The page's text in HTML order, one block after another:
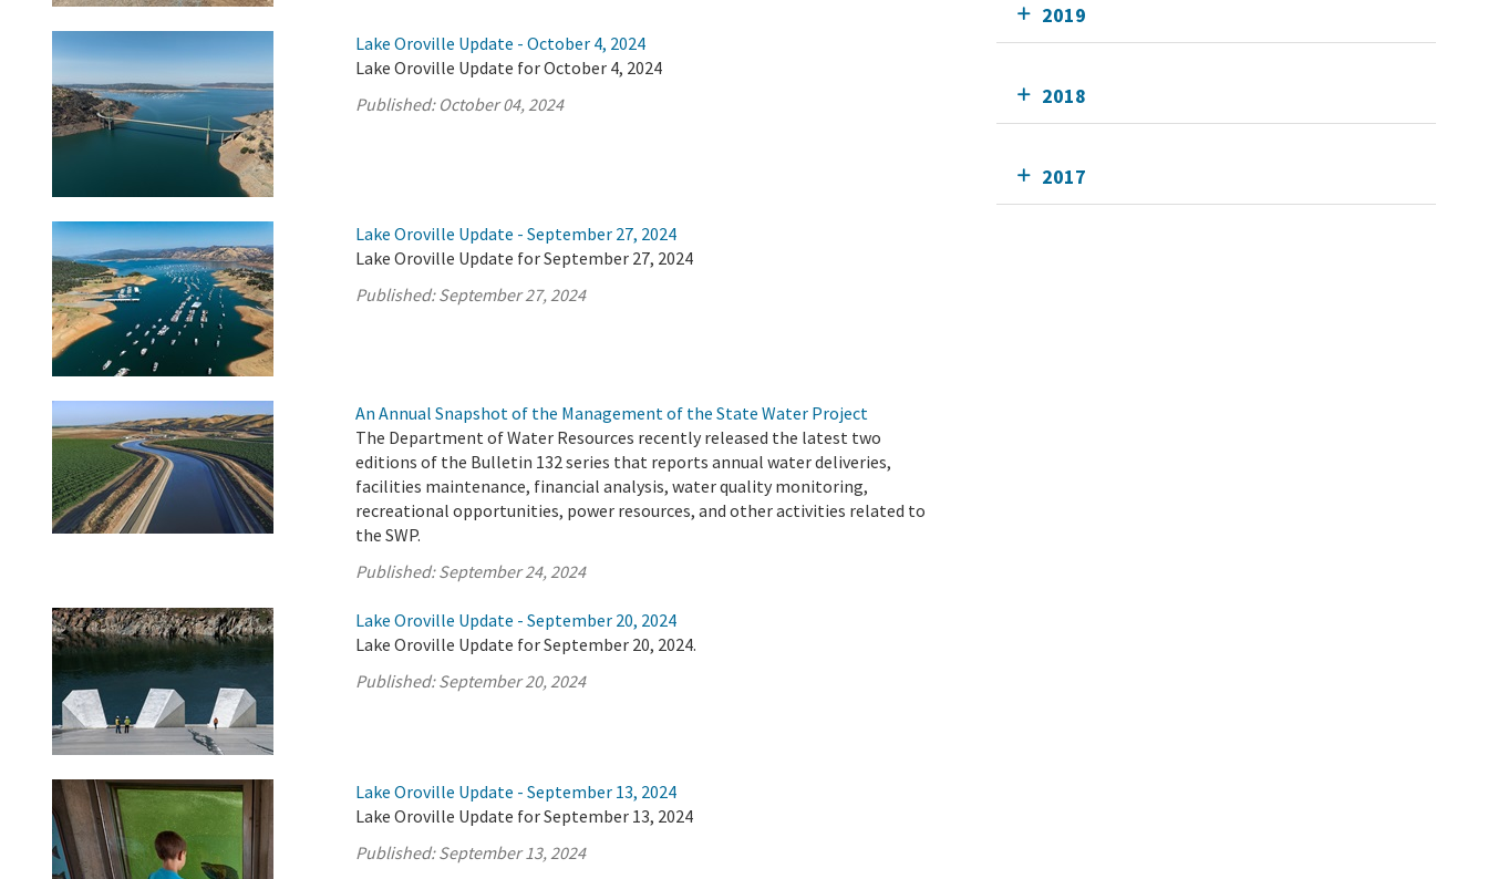
Lake Oroville Update - October 4, 2024
Lake Oroville Update for October 4, 2024
Published: October 04, 2024
Lake Oroville Update - September 27, 2024
Lake Oroville Update for September 27, 2024
Published:September 27, 2024
An Annual Snapshot of the Management of the State Water Project
The Department of Water Resources recently released the latest two
editions of the Bulletin 132 series that reports annual water deliveries,
facilities maintenance, financial analysis, water quality monitoring,
recreational opportunities, power resources, and other activities related to
the SWP.
Published:September 24, 2024
Lake Oroville Update - September 20, 2024
Lake Oroville Update for September 20, 2024.
Published:September 20, 2024
Lake Oroville Update - September 13, 2024
Lake Oroville Update for September 13, 2024
Published:September 13, 2024
2019
2018
2017